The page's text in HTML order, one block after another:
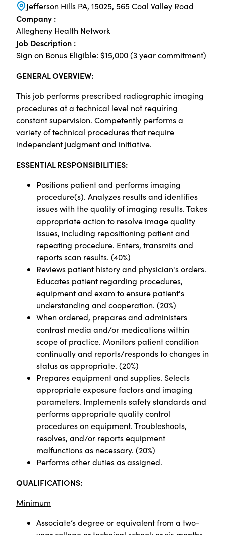
Jefferson Hills PA, 15025, 565 Coal Valley Road
Company :
Allegheny Health Network
Job Description :
Sign on Bonus Eligible: $15,000 (3 year commitment)
GENERAL OVERVIEW:
This job performs prescribed radiographic imaging
procedures at a technical level not requiring
constant supervision. Competently performs a
variety of technical procedures that require
independent judgment and initiative.
ESSENTIAL RESPONSIBILITIES:
Positions patient and performs imaging
procedure(s). Analyzes results and identifies
issues with the quality of imaging results. Takes
appropriate action to resolve image quality
issues, including repositioning patient and
repeating procedure. Enters, transmits and
reports scan results. (40%)
Reviews patient history and physician's orders.
Educates patient regarding procedures,
equipment and exam to ensure patient's
understanding and cooperation. (20%)
When ordered, prepares and administers
contrast media and/or medications within
scope of practice. Monitors patient condition
continually and reports/responds to changes in
status as appropriate. (20%)
Prepares equipment and supplies. Selects
appropriate exposure factors and imaging
parameters. Implements safety standards and
performs appropriate quality control
procedures on equipment. Troubleshoots,
resolves, and/or reports equipment
malfunctions as necessary. (20%)
Performs other duties as assigned.
QUALIFICATIONS:
Minimum
Associate’s degree or equivalent from a two-